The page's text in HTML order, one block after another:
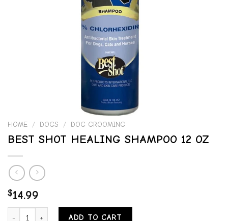
HOME / DOGS / DOG GROOMING
BEST SHOT HEALING SHAMPOO 12 OZ
$14.99
BEST SHOT HEALING SHAMPOO 12 OZ quantity
ADD TO CART